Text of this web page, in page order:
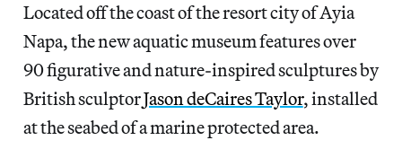
Located off the coast of the resort city of Ayia
Napa, the new aquatic museum features over
90 figurative and nature-inspired sculptures by
British sculptorJason deCaires Taylor, installed
at the seabed of a marine protected area.